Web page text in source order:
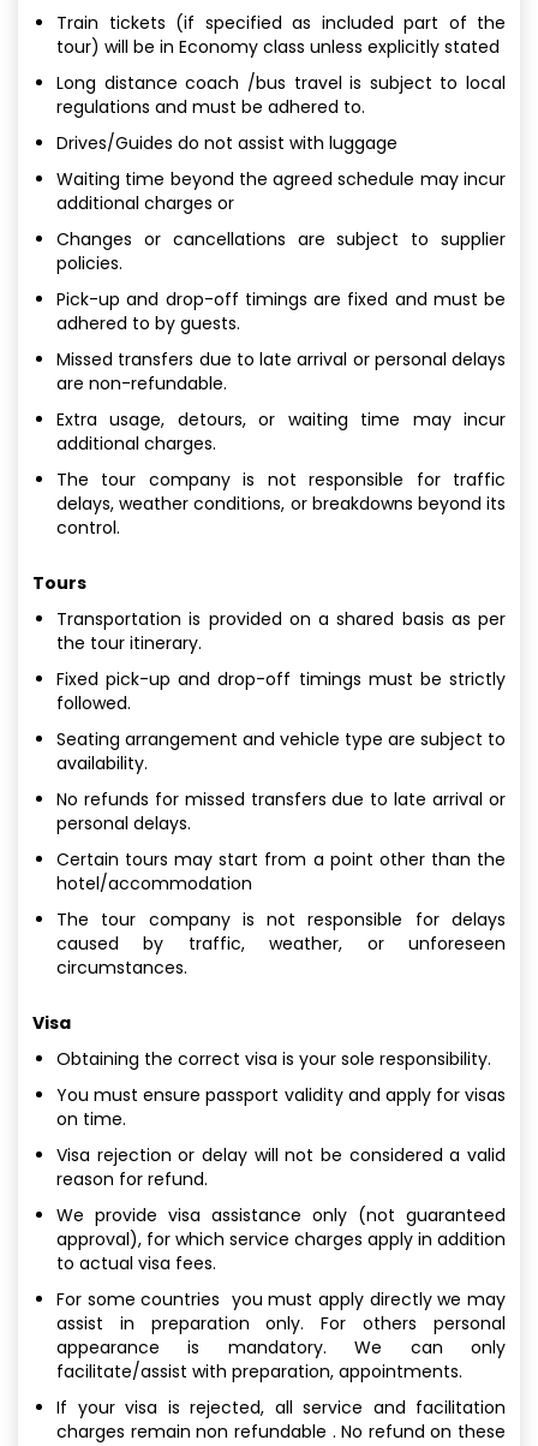
Train tickets (if specified as included part of the
tour) will be in Economy class unless explicitly stated
Long distance coach /bus travel is subject to local
regulations and must be adhered to.
Drives/Guides do not assist with luggage
Waiting time beyond the agreed schedule may incur
additional charges or
Changes or cancellations are subject to supplier
policies.
Pick-up and drop-off timings are fixed and must be
adhered to by guests.
Missed transfers due to late arrival or personal delays
are non-refundable.
Extra usage, detours, or waiting time may incur
additional charges.
The tour company is not responsible for traffic
delays, weather conditions, or breakdowns beyond its
control.
Tours
Transportation is provided on a shared basis as per
the tour itinerary.
Fixed pick-up and drop-off timings must be strictly
followed.
Seating arrangement and vehicle type are subject to
availability.
No refunds for missed transfers due to late arrival or
personal delays.
Certain tours may start from a point other than the
hotel/accommodation
The tour company is not responsible for delays
caused by traffic, weather, or unforeseen
circumstances.
Visa
Obtaining the correct visa is your sole responsibility.
You must ensure passport validity and apply for visas
on time.
Visa rejection or delay will not be considered a valid
reason for refund.
We provide visa assistance only (not guaranteed
approval), for which service charges apply in addition
to actual visa fees.
For some countries you must apply directly we may
assist in preparation only. For others personal
appearance is mandatory. We can only
facilitate/assist with preparation, appointments.
If your visa is rejected, all service and facilitation
charges remain non refundable . No refund on these